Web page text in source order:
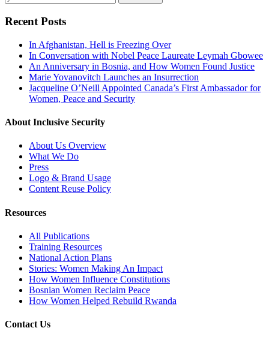
Recent Posts
In Afghanistan, Hell is Freezing Over
In Conversation with Nobel Peace Laureate Leymah Gbowee
An Anniversary in Bosnia, and How Women Found Justice
Marie Yovanovitch Launches an Insurrection
Jacqueline O’Neill Appointed Canada’s First Ambassador for
Women, Peace and Security
About Inclusive Security
About Us Overview
What We Do
Press
Logo & Brand Usage
Content Reuse Policy
Resources
All Publications
Training Resources
National Action Plans
Stories: Women Making An Impact
How Women Influence Constitutions
Bosnian Women Reclaim Peace
How Women Helped Rebuild Rwanda
Contact Us